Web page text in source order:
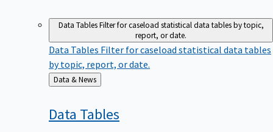
Data TablesFilter for caseload statistical data tables by topic,
report, or date.
Data Tables Filter for caseload statistical data tables
by topic, report, or date.
Back
to
Data & News
Data Tables